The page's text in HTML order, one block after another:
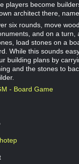
players become
architect there,
six rounds, move
and on a turn,
load stones on a
While this sounds
building plans by
and the stones to
- Board Game